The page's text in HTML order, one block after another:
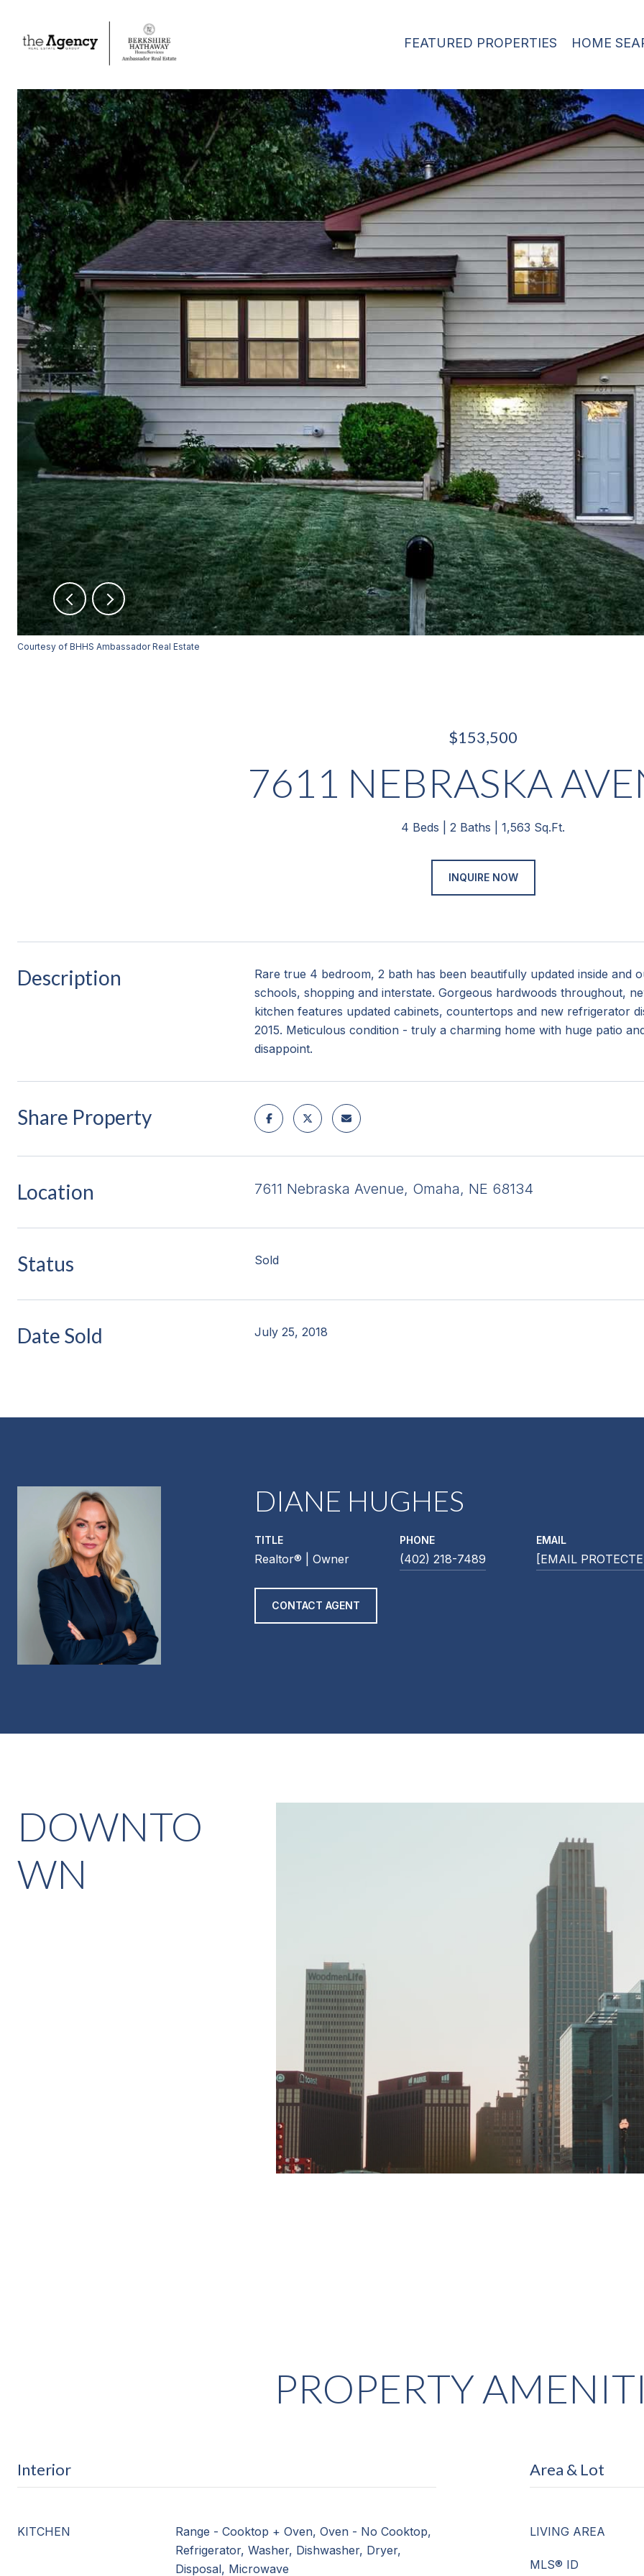
FEATURED PROPERTIES HOME
Courtesy of BHHS Ambassador Real Estate
$153,500
7611 NEBRASKA
4 Beds 2 Baths 1,563 Sq.Ft.
INQUIRE NOW
Description
Rare true 4 bedroom, 2 bath has been beautifully updated inside and
schools, shopping and interstate. Gorgeous hardwoods throughout,
kitchen features updated cabinets, countertops and new refrigerator
2015. Meticulous condition - truly a charming home with huge patio
disappoint.
Share Property
Location 7611 Nebraska Avenue, Omaha, NE 68134
Status Sold
Date Sold July 25, 2018
DIANE HUGHES
TITLE
Realtor®️ | Owner
PHONE
(402) 218-7489
EMAIL
[EMAIL
CONTACT AGENT
DOWNTO
WN
PROPERTY
Interior
KITCHEN
Range - Cooktop + Oven, Oven - No Cooktop,
Refrigerator, Washer, Dishwasher, Dryer,
Disposal, Microwave
Area & Lot
LIVING AREA
MLS® ID